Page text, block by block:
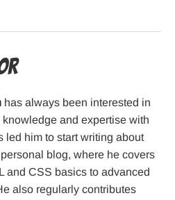
has always been interested in
and expertise with
led him to start writing about
blog, where he covers
and CSS basics to advanced
also regularly contributes